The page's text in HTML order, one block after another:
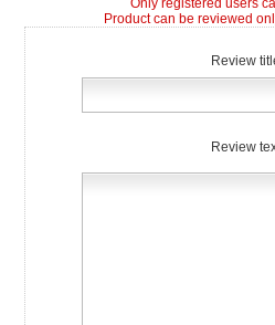
Only registered users
Product can be reviewed
Review
Review